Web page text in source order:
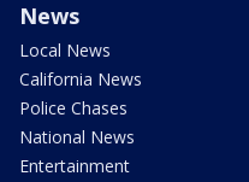
News
Local News
California News
Police Chases
National News
Entertainment